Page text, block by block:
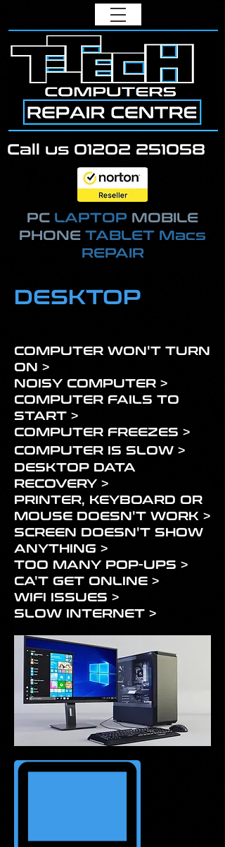
Call us 01202 251058
PC LAPTOP MOBILE
PHONE TABLET Macs
REPAIR
DESKTOP
COMPUTER WON'T TURN
ON >
NOISY COMPUTER >
COMPUTER FAILS TO
START >
COMPUTER FREEZES >
COMPUTER IS SLOW >
DESKTOP DATA
RECOVERY >
PRINTER, KEYBOARD OR
MOUSE DOESN'T WORK >
SCREEN DOESN'T SHOW
ANYTHING >
TOO MANY POP-UPS >
CA'T GET ONLINE >
WIFI ISSUES >
SLOW INTERNET >